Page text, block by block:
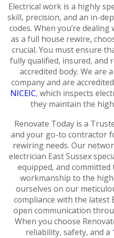
Electrical work is a highly
skill, precision, and an in-
codes. When you’re
as a full house rewire,
crucial. You must ensure
fully qualified, insured, and
accredited body. We are
company and are
NICEIC, which inspects
they maintain the
Renovate Today is a
and your go-to contractor
rewiring needs. Our
electrician East Sussex
equipped, and
workmanship to the
ourselves on our
compliance with the latest
open communication
When you choose
reliability, safety, and a